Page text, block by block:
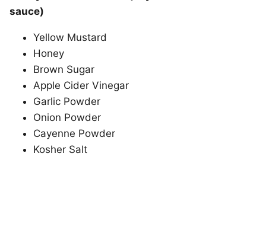
sauce)
Yellow Mustard
Honey
Brown Sugar
Apple Cider Vinegar
Garlic Powder
Onion Powder
Cayenne Powder
Kosher Salt